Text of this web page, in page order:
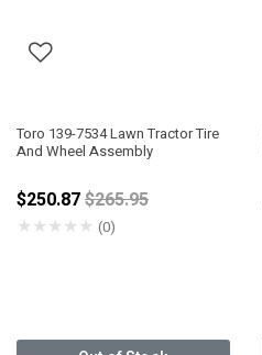
Toro 139-7534 Lawn Tractor Tire
And Wheel Assembly
$250.87Price reduced from
$265.95
★★★★★ (0)